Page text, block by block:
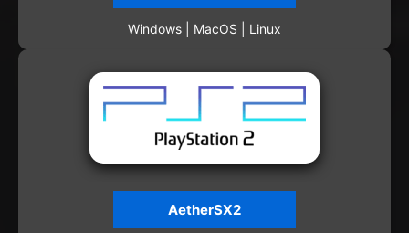
Windows | MacOS | Linux
AetherSX2